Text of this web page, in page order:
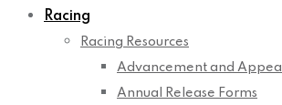
Racing
Racing Resources
Advancement and Appeal
Annual Release Forms